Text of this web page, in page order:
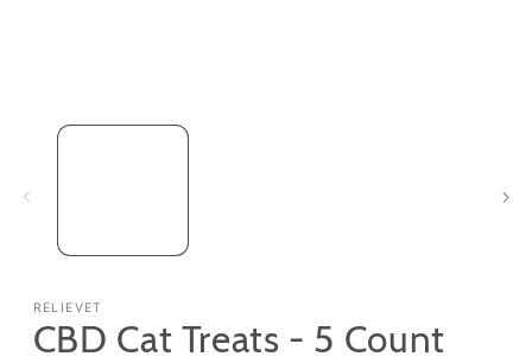
media
RELIEVET
CBD Cat Treats - 5 Count